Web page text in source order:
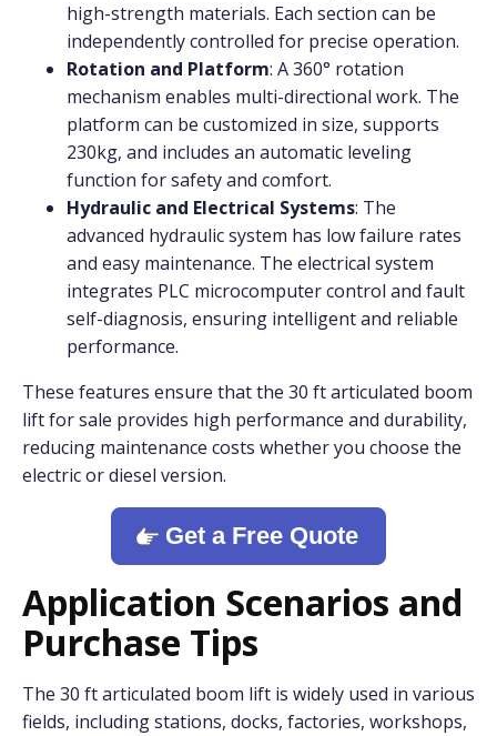
high-strength materials. Each section can be
independently controlled for precise operation.
Rotation and Platform: A 360° rotation
mechanism enables multi-directional work. The
platform can be customized in size, supports
230kg, and includes an automatic leveling
function for safety and comfort.
Hydraulic and Electrical Systems: The
advanced hydraulic system has low failure rates
and easy maintenance. The electrical system
integrates PLC microcomputer control and fault
self-diagnosis, ensuring intelligent and reliable
performance.
These features ensure that the 30 ft articulated boom
lift for sale provides high performance and durability,
reducing maintenance costs whether you choose the
electric or diesel version.
Get a Free Quote
Application Scenarios and
Purchase Tips
The 30 ft articulated boom lift is widely used in various
fields, including stations, docks, factories, workshops,